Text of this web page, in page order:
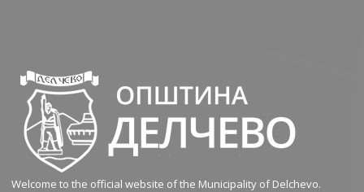
Welcome to the official website of the Municipality of Delchevo.